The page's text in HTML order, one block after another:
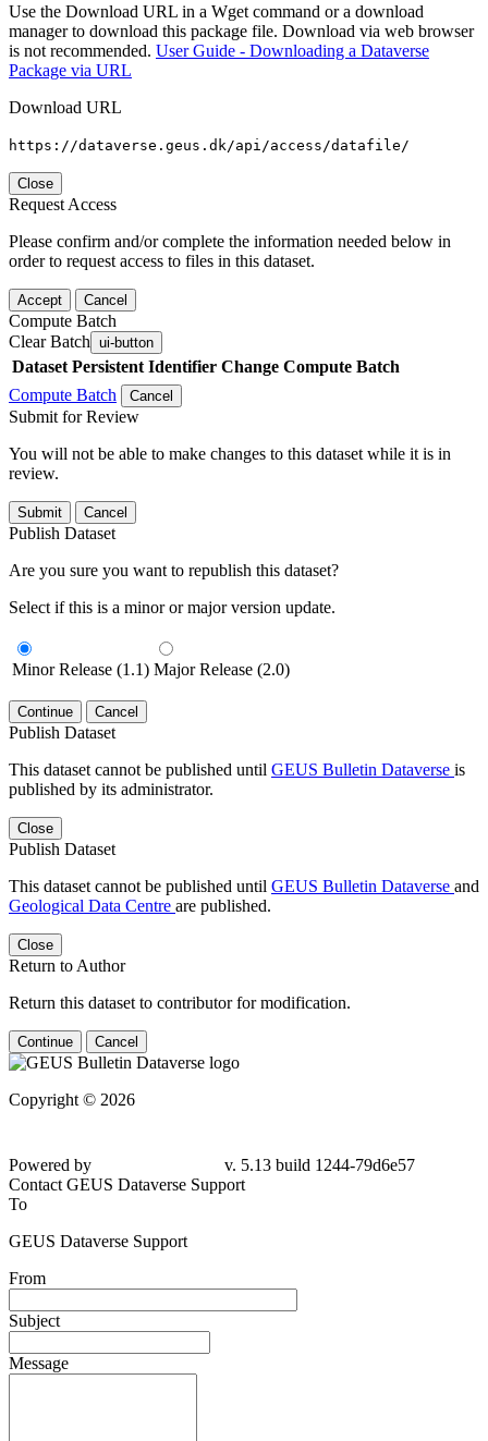
Use the Download URL in a Wget command or a download
manager to download this package file. Download via web browser
is not recommended. User Guide - Downloading a Dataverse
Package via URL
Download URL
https://dataverse.geus.dk/api/access/datafile/
Close
Request Access
Please confirm and/or complete the information needed below in
order to request access to files in this dataset.
Accept Cancel
Compute Batch
Clear Batch ui-button
Dataset Persistent Identifier Change Compute Batch
Compute Batch
Cancel
Submit for Review
You will not be able to make changes to this dataset while it is in
review.
Submit Cancel
Publish Dataset
Are you sure you want to republish this dataset?
Select if this is a minor or major version update.
Minor Release (1.1) Major Release (2.0)
Continue Cancel
Publish Dataset
This dataset cannot be published until GEUS Bulletin Dataverse is
published by its administrator.
Close
Publish Dataset
This dataset cannot be published until GEUS Bulletin Dataverse and
Geological Data Centre are published.
Close
Return to Author
Return this dataset to contributor for modification.
Continue Cancel
Copyright © 2026
Powered by
v. 5.13 build 1244-79d6e57
Contact GEUS Dataverse Support
To
GEUS Dataverse Support
From
Subject
Message